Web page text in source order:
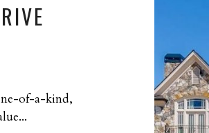
of-a-kind,